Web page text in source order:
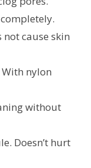
cause skin
nylon
without
Doesn’t hurt